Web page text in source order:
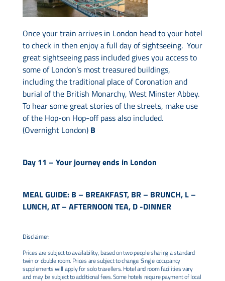
Once your train arrives in London head to your hotel
to check in then enjoy a full day of sightseeing. Your
great sightseeing pass included gives you access to
some of London’s most treasured buildings,
including the traditional place of Coronation and
burial of the British Monarchy, West Minster Abbey.
To hear some great stories of the streets, make use
of the Hop-on Hop-off pass also included.
(Overnight London) B
Day 11 – Your journey ends in London
MEAL GUIDE: B – BREAKFAST, BR – BRUNCH, L –
LUNCH, AT – AFTERNOON TEA, D -DINNER
Disclaimer:
Prices are subject to availability, based on two people sharing a standard
twin or double room. Prices are subject to change. Single occupancy
supplements will apply for solo travellers. Hotel and room facilities vary
and may be subject to additional fees. Some hotels require payment of local